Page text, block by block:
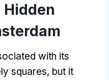
Hidden
with its
squares, but it